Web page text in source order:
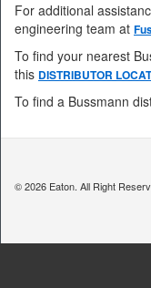
For additional
engineering team at
To find your nearest
this DISTRIBUTOR
To find a Bussmann
© 2026 Eaton. All Right